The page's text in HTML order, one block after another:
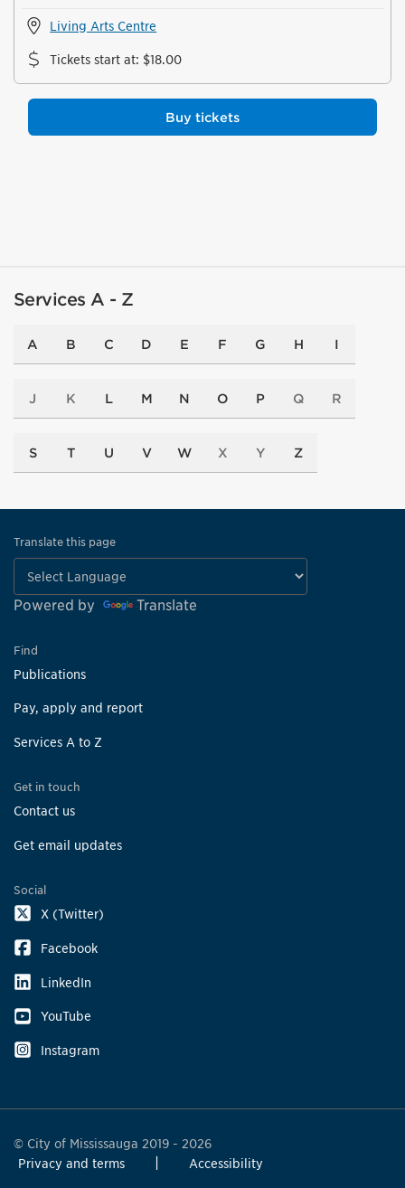
Living Arts Centre
Tickets start at: $18.00
Buy tickets
Services A - Z
A B C D E F G H I
J K L M N O P Q R
S T U V W X Y Z
Translate this page
Powered by Translate
Find
Publications
Pay, apply and report
Services A to Z
Get in touch
Contact us
Get email updates
Social
X (Twitter)
Facebook
LinkedIn
YouTube
Instagram
© City of Mississauga 2019 - 2026
Privacy and terms
Accessibility